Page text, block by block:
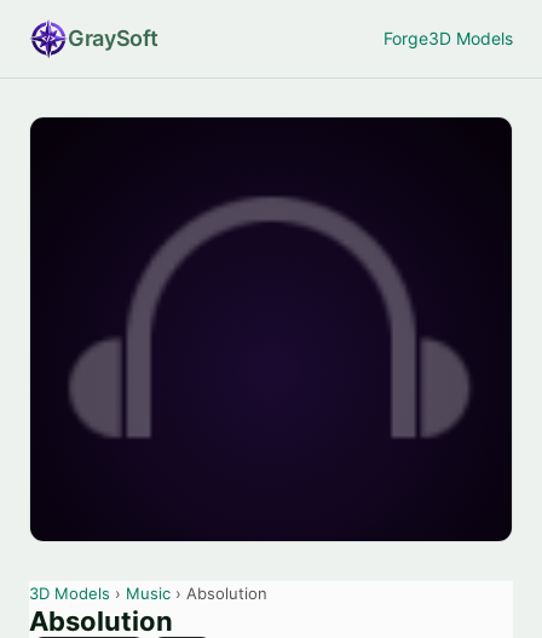
GraySoft Forge3D Models
3D Models › Music › Absolution
Absolution